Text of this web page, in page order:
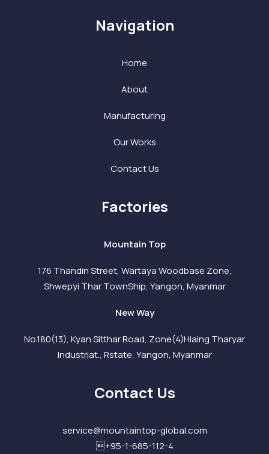
Navigation
Home
About
Manufacturing
Our Works
Contact Us
Factories
Mountain Top
176 Thandin Street, Wartaya Woodbase Zone,
Shwepyi Thar TownShip, Yangon, Myanmar
New Way
No.180(13), Kyan Sitthar Road, Zone(4)Hlaing Tharyar
Industriat., Rstate, Yangon, Myanmar
Contact Us
service@mountaintop-global.com
+95-1-685-112-4